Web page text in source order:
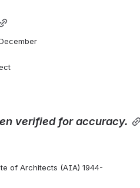
verified for accuracy.
of Architects (AIA) 1944-